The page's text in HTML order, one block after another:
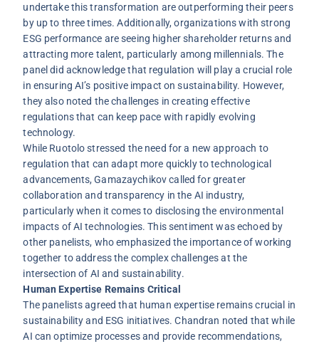
undertake this transformation are outperforming their peers
by up to three times. Additionally, organizations with strong
ESG performance are seeing higher shareholder returns and
attracting more talent, particularly among millennials. The
panel did acknowledge that regulation will play a crucial role
in ensuring AI’s positive impact on sustainability. However,
they also noted the challenges in creating effective
regulations that can keep pace with rapidly evolving
technology.
While Ruotolo stressed the need for a new approach to
regulation that can adapt more quickly to technological
advancements, Gamazaychikov called for greater
collaboration and transparency in the AI industry,
particularly when it comes to disclosing the environmental
impacts of AI technologies. This sentiment was echoed by
other panelists, who emphasized the importance of working
together to address the complex challenges at the
intersection of AI and sustainability.
Human Expertise Remains Critical
The panelists agreed that human expertise remains crucial in
sustainability and ESG initiatives. Chandran noted that while
AI can optimize processes and provide recommendations,